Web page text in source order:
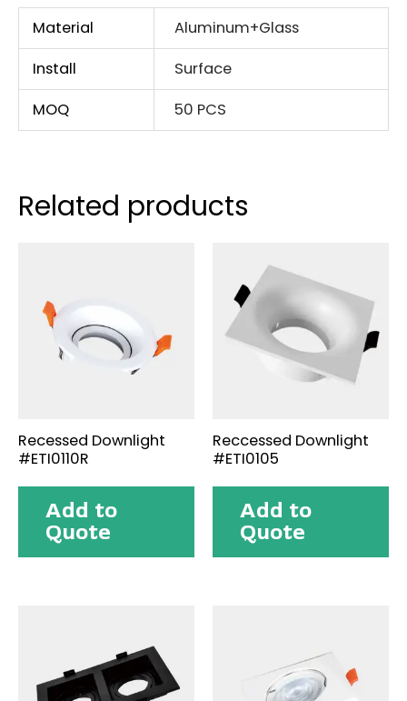
Material
Aluminum+Glass
Install
Surface
MOQ
50 PCS
Related products
Recessed Downlight
#ETI0110R
Add to
Quote
Reccessed Downlight
#ETI0105
Add to
Quote